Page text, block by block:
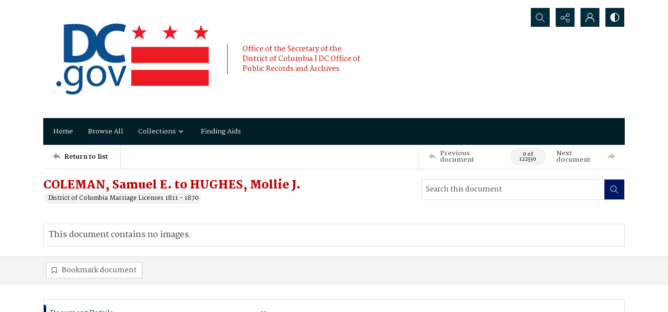
Office of the Secretary of the
District of Columbia | DC Office of
Public Records and Archives
Search...
Home Browse All Collections Finding Aids
Return to list Previous
document 0 of
122330
Next
document
COLEMAN, Samuel E. to HUGHES, Mollie J.
District of Columbia Marriage Licenses 1811 - 1870
This document contains no images.
Bookmark document